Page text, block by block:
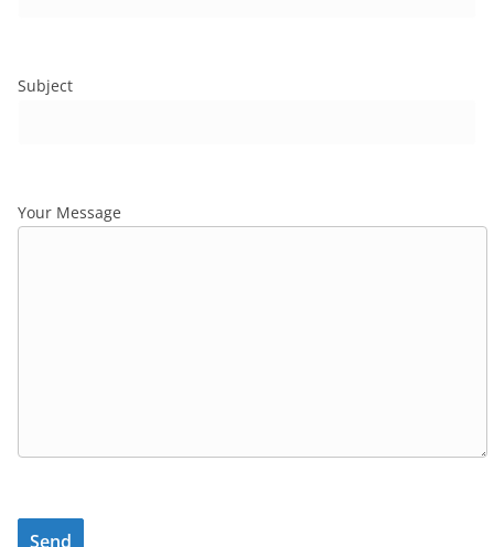
Subject
Your Message